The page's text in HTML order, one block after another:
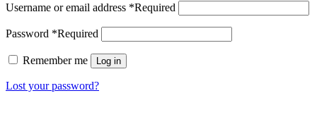
Username or email address *Required
Password *Required
Remember me Log in
Lost your password?